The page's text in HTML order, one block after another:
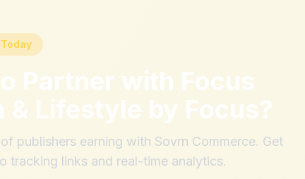
Partner with Focus
& Lifestyle by Focus?
publishers earning with Sovrn Commerce. Get
tracking links and real-time analytics.